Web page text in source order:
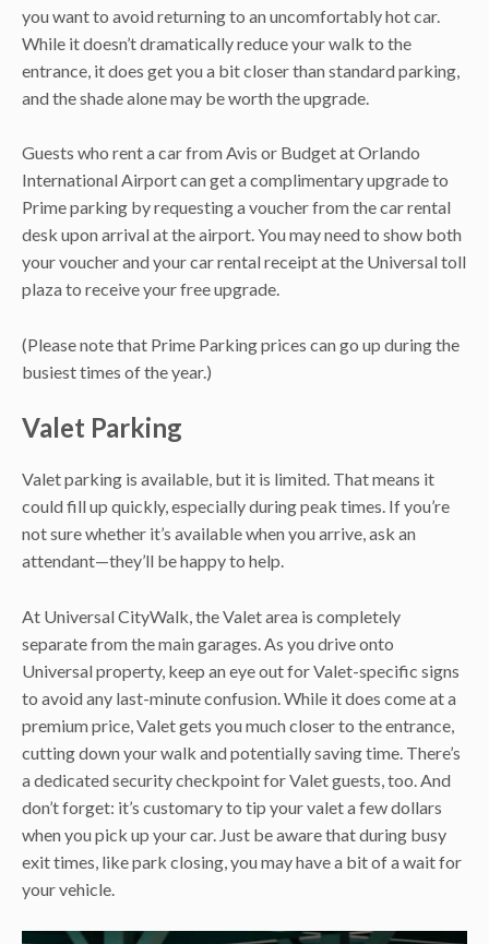
you want to avoid returning to an uncomfortably hot car.
While it doesn’t dramatically reduce your walk to the
entrance, it does get you a bit closer than standard parking,
and the shade alone may be worth the upgrade.
Guests who rent a car from Avis or Budget at Orlando
International Airport can get a complimentary upgrade to
Prime parking by requesting a voucher from the car rental
desk upon arrival at the airport. You may need to show both
your voucher and your car rental receipt at the Universal toll
plaza to receive your free upgrade.
(Please note that Prime Parking prices can go up during the
busiest times of the year.)
Valet Parking
Valet parking is available, but it is limited. That means it
could fill up quickly, especially during peak times. If you’re
not sure whether it’s available when you arrive, ask an
attendant—they’ll be happy to help.
At Universal CityWalk, the Valet area is completely
separate from the main garages. As you drive onto
Universal property, keep an eye out for Valet-specific signs
to avoid any last-minute confusion. While it does come at a
premium price, Valet gets you much closer to the entrance,
cutting down your walk and potentially saving time. There’s
a dedicated security checkpoint for Valet guests, too. And
don’t forget: it’s customary to tip your valet a few dollars
when you pick up your car. Just be aware that during busy
exit times, like park closing, you may have a bit of a wait for
your vehicle.